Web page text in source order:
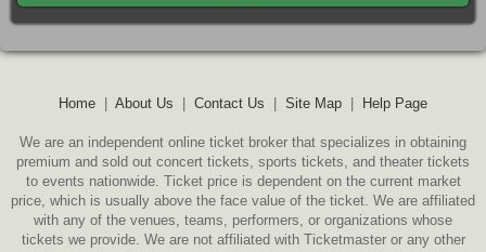
Home About Us Contact Us Site Map Help Page
We are an independent online ticket broker that specializes in obtaining
premium and sold out concert tickets, sports tickets, and theater tickets
to events nationwide. Ticket price is dependent on the current market
price, which is usually above the face value of the ticket. We are affiliated
with any of the venues, teams, performers, or organizations whose
tickets we provide. We are not affiliated with Ticketmaster or any other